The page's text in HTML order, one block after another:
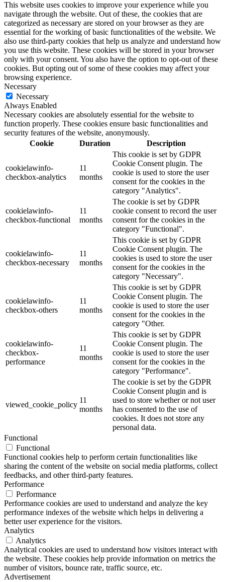
This website uses cookies to improve your experience while you
navigate through the website. Out of these, the cookies that are
categorized as necessary are stored on your browser as they are
essential for the working of basic functionalities of the website. We
also use third-party cookies that help us analyze and understand how
you use this website. These cookies will be stored in your browser
only with your consent. You also have the option to opt-out of these
cookies. But opting out of some of these cookies may affect your
browsing experience.
Necessary
Necessary
Always Enabled
Necessary cookies are absolutely essential for the website to
function properly. These cookies ensure basic functionalities and
security features of the website, anonymously.
Cookie
Duration Description
cookielawinfo-
checkbox-analytics
11
months
This cookie is set by GDPR
Cookie Consent plugin. The
cookie is used to store the user
consent for the cookies in the
category "Analytics".
cookielawinfo-
checkbox-functional
11
months
The cookie is set by GDPR
cookie consent to record the user
consent for the cookies in the
category "Functional".
cookielawinfo-
checkbox-necessary
11
months
This cookie is set by GDPR
Cookie Consent plugin. The
cookies is used to store the user
consent for the cookies in the
category "Necessary".
cookielawinfo-
checkbox-others
11
months
This cookie is set by GDPR
Cookie Consent plugin. The
cookie is used to store the user
consent for the cookies in the
category "Other.
cookielawinfo-
checkbox-
performance
11
months
This cookie is set by GDPR
Cookie Consent plugin. The
cookie is used to store the user
consent for the cookies in the
category "Performance".
viewed_cookie_policy
11
months
The cookie is set by the GDPR
Cookie Consent plugin and is
used to store whether or not user
has consented to the use of
cookies. It does not store any
personal data.
Functional
Functional
Functional cookies help to perform certain functionalities like
sharing the content of the website on social media platforms, collect
feedbacks, and other third-party features.
Performance
Performance
Performance cookies are used to understand and analyze the key
performance indexes of the website which helps in delivering a
better user experience for the visitors.
Analytics
Analytics
Analytical cookies are used to understand how visitors interact with
the website. These cookies help provide information on metrics the
number of visitors, bounce rate, traffic source, etc.
Advertisement